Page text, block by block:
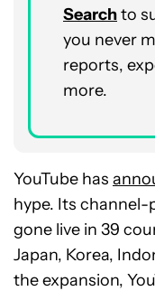
Searchto
you never
reports,
more.
YouTube has
hype. Its
gone live in 39
Japan, Korea,
the expansion,